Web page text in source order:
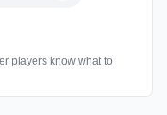
players know what to